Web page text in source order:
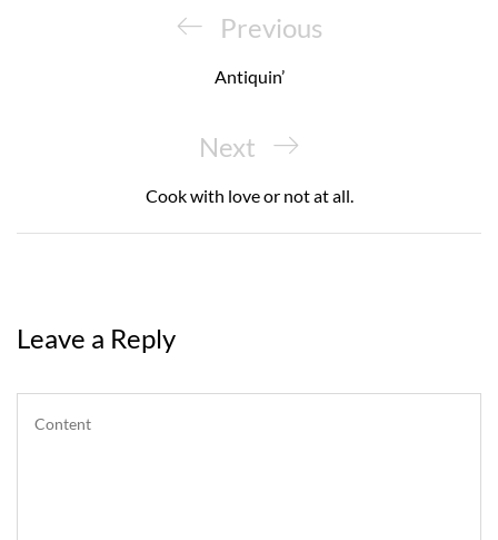
navigationPrevious
Post
Previous
Antiquin’
Next
Post
Next
Cook with love or not at all.
Leave a Reply